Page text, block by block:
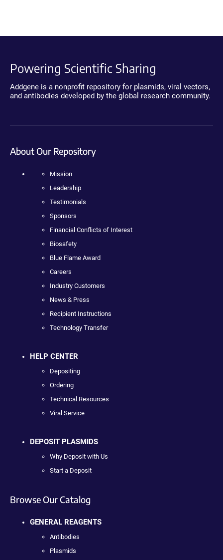
Powering Scientific Sharing
Addgene is a nonprofit repository for plasmids, viral vectors,
and antibodies developed by the global research community.
About Our Repository
Mission
Leadership
Testimonials
Sponsors
Financial Conflicts of Interest
Biosafety
Blue Flame Award
Careers
Industry Customers
News & Press
Recipient Instructions
Technology Transfer
HELP CENTER
Depositing
Ordering
Technical Resources
Viral Service
DEPOSIT PLASMIDS
Why Deposit with Us
Start a Deposit
Browse Our Catalog
GENERAL REAGENTS
Antibodies
Plasmids